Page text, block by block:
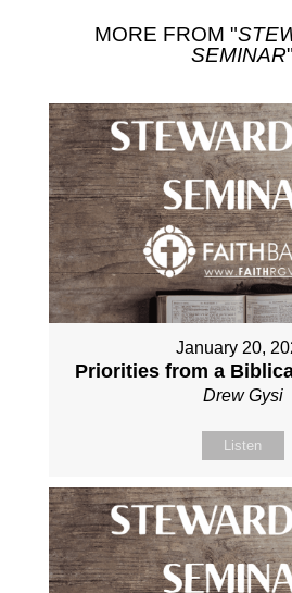
MORE FROM "
SEMINAR"
January 20,
Priorities from a
Drew Gysi
Listen